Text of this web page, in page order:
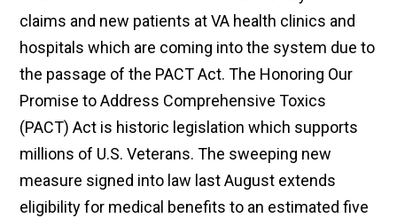
claims and new patients at VA health clinics and
hospitals which are coming into the system due to
the passage of the PACT Act. The Honoring Our
Promise to Address Comprehensive Toxics
(PACT) Act is historic legislation which supports
millions of U.S. Veterans. The sweeping new
measure signed into law last August extends
eligibility for medical benefits to an estimated five